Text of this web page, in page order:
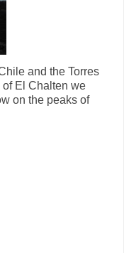
and the Torres
El Chalten we
on the peaks of